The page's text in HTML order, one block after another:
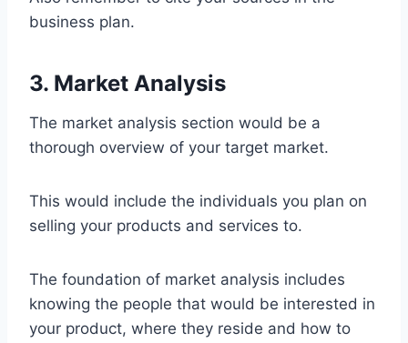
business plan.
3. Market Analysis
The market analysis section would be a
thorough overview of your target market.
This would include the individuals you plan on
selling your products and services to.
The foundation of market analysis includes
knowing the people that would be interested in
your product, where they reside and how to